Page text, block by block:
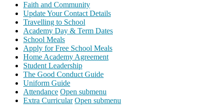
Faith and Community
Update Your Contact Details
Travelling to School
Academy Day & Term Dates
School Meals
Apply for Free School Meals
Home Academy Agreement
Student Leadership
The Good Conduct Guide
Uniform Guide
Attendance Open submenu
Extra Curricular Open submenu